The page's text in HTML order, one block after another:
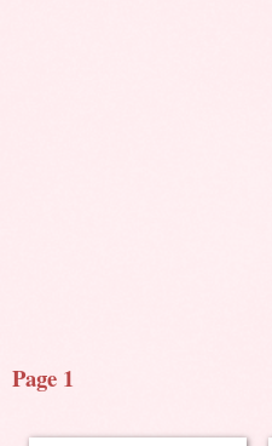
Page 1